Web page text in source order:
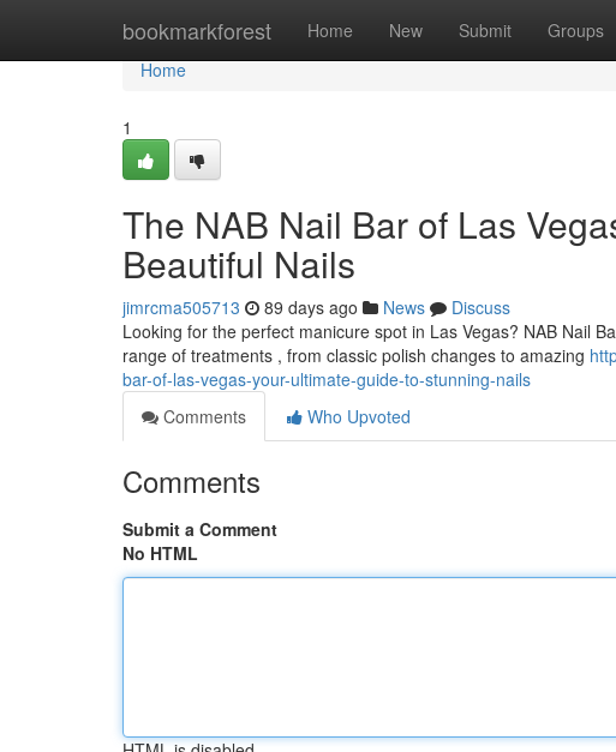
bookmarkforest Home New Submit Groups
Home
Home
1
The NAB Nail Bar of Las
Beautiful Nails
jimrcma505713 89 days ago News
Discuss
Looking for the perfect manicure spot in Las Vegas? NAB Nail
range of treatments , from classic polish changes to amazing
bar-of-las-vegas-your-ultimate-guide-to-stunning-nails
Comments
Who Upvoted
Comments
Submit a Comment
No HTML